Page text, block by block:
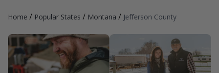
Home / Popular States / Montana / Jefferson County